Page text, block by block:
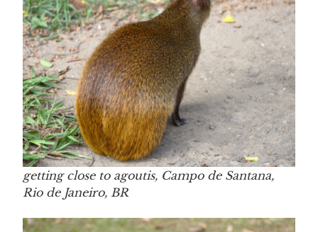
getting close to agoutis, Campo de Santana,
Rio de Janeiro, BR